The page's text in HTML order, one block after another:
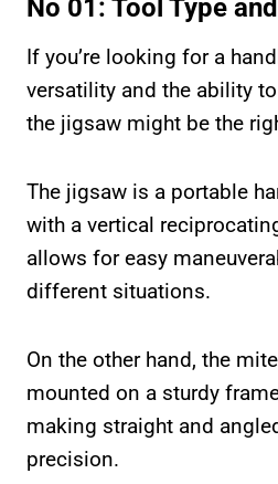
No 01: Tool Type
If you’re looking for a
versatility and the ability
the jigsaw might be the
The jigsaw is a portable
with a vertical
allows for easy
different situations.
On the other hand, the
mounted on a sturdy
making straight and
precision.